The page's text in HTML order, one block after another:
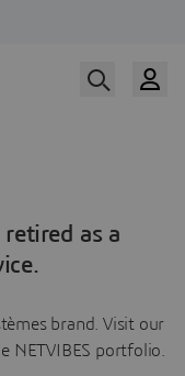
as a
brand. Visit our
NETVIBES portfolio.